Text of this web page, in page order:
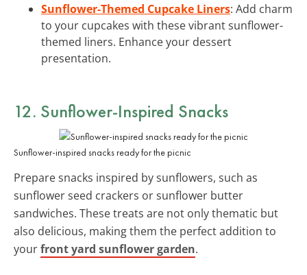
Sunflower-Themed Cupcake Liners: Add charm
to your cupcakes with these vibrant sunflower-
themed liners. Enhance your dessert
presentation.
12. Sunflower-Inspired Snacks
Sunflower-inspired snacks ready for the picnic
Prepare snacks inspired by sunflowers, such as
sunflower seed crackers or sunflower butter
sandwiches. These treats are not only thematic but
also delicious, making them the perfect addition to
yourfront yard sunflower garden.